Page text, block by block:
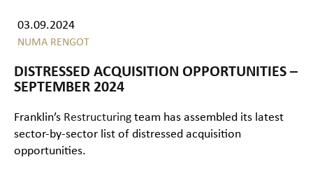
03.09.2024
NUMA RENGOT
DISTRESSED ACQUISITION OPPORTUNITIES –
SEPTEMBER 2024
Franklin’s Restructuring team has assembled its latest
sector-by-sector list of distressed acquisition
opportunities.